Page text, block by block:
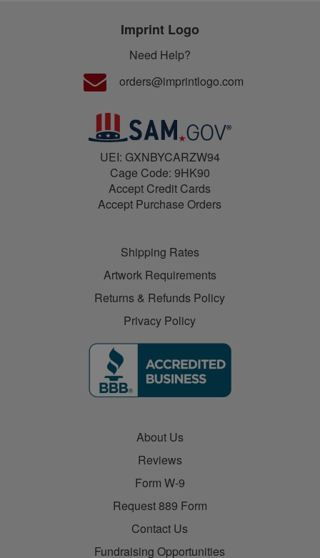
Imprint Logo
Need Help?
orders@imprintlogo.com
UEI: GXNBYCARZW94
Cage Code: 9HK90
Accept Credit Cards
Accept Purchase Orders
Shipping Rates
Artwork Requirements
Returns & Refunds Policy
Privacy Policy
About Us
Reviews
Form W-9
Request 889 Form
Contact Us
Fundraising Opportunities